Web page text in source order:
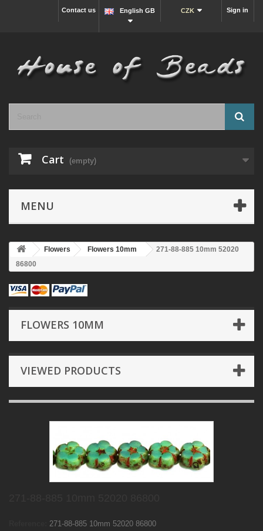
Sign in
CZK
English GB
Contact us
Cart (empty)
MENU
Flowers Flowers 10mm
271-88-885 10mm 52020
86800
FLOWERS 10MM
VIEWED PRODUCTS
271-88-885 10mm 52020 86800